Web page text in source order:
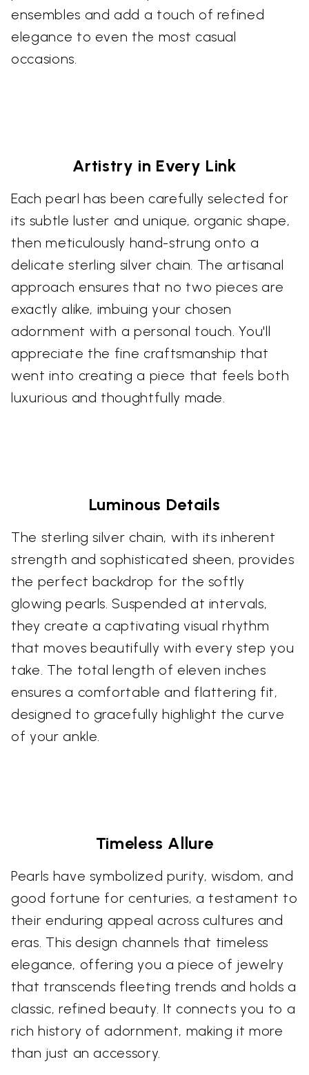
ensembles and add a touch of refined
elegance to even the most casual
occasions.
Artistry in Every Link
Each pearl has been carefully selected for
its subtle luster and unique, organic shape,
then meticulously hand-strung onto a
delicate sterling silver chain. The artisanal
approach ensures that no two pieces are
exactly alike, imbuing your chosen
adornment with a personal touch. You'll
appreciate the fine craftsmanship that
went into creating a piece that feels both
luxurious and thoughtfully made.
Luminous Details
The sterling silver chain, with its inherent
strength and sophisticated sheen, provides
the perfect backdrop for the softly
glowing pearls. Suspended at intervals,
they create a captivating visual rhythm
that moves beautifully with every step you
take. The total length of eleven inches
ensures a comfortable and flattering fit,
designed to gracefully highlight the curve
of your ankle.
Timeless Allure
Pearls have symbolized purity, wisdom, and
good fortune for centuries, a testament to
their enduring appeal across cultures and
eras. This design channels that timeless
elegance, offering you a piece of jewelry
that transcends fleeting trends and holds a
classic, refined beauty. It connects you to a
rich history of adornment, making it more
than just an accessory.